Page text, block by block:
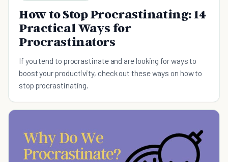
How to Stop Procrastinating: 14
Practical Ways for
Procrastinators
If you tend to procrastinate and are looking for ways to
boost your productivity, check out these ways on how to
stop procrastinating.